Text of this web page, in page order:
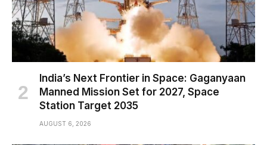
India’s Next Frontier in Space: Gaganyaan
Manned Mission Set for 2027, Space
Station Target 2035
AUGUST 6, 2026